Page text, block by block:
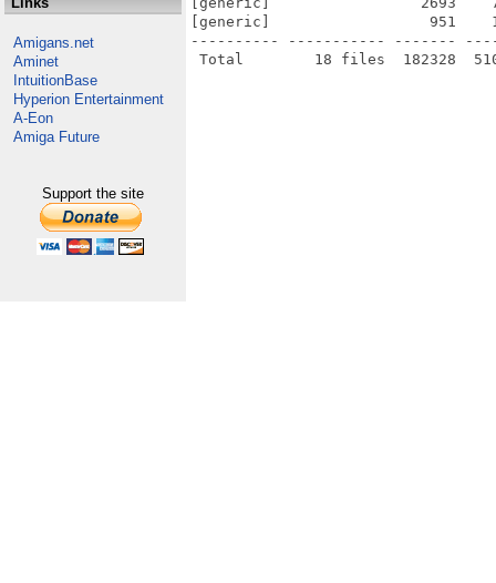
Amigans.net
Aminet
IntuitionBase
Hyperion Entertainment
A-Eon
Amiga Future
Support the site
[generic]                  951
---------- ----------- -------